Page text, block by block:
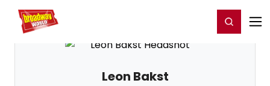
Home For You Register/Login
Leon Bakst